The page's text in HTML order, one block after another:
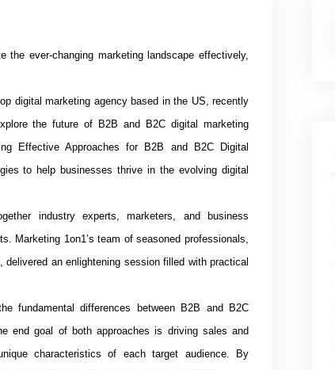
the ever-changing marketing landscape effectively,
digital marketing agency based in the US, recently
the future of B2B and B2C digital marketing
Effective Approaches for B2B and B2C Digital
to help businesses thrive in the evolving digital
industry experts, marketers, and business
Marketing 1on1’s team of seasoned professionals,
an enlightening session filled with practical
fundamental differences between B2B and B2C
end goal of both approaches is driving sales and
characteristics of each target audience. By